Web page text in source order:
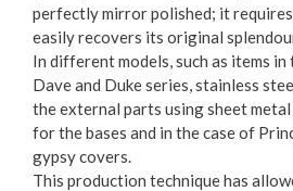
perfectly mirror polished; it requires
easily recovers its original
In different models, such as items
Dave and Duke series, stainless
the external parts using sheet
for the bases and in the case of
gypsy covers.
This production technique has